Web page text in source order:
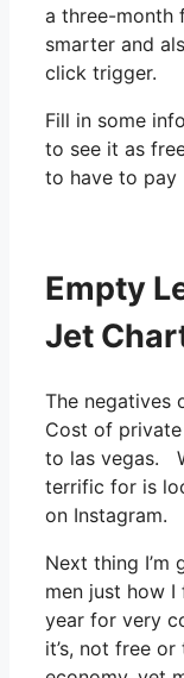
a three-month
smarter and
click trigger.
Fill in some
to see it as
to have to pay
Empty
Jet
The negatives
Cost of
to las vegas.
terrific for is
on Instagram.
Next thing I’m
men just how
year for very
it’s, not free